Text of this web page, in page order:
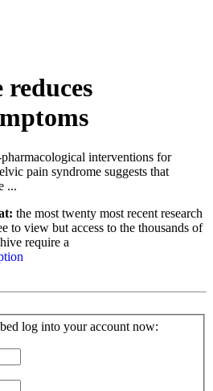
interventions for
pain syndrome suggests that
...
the most twenty most recent research
to view but access to the thousands of
require a
log into your account now: